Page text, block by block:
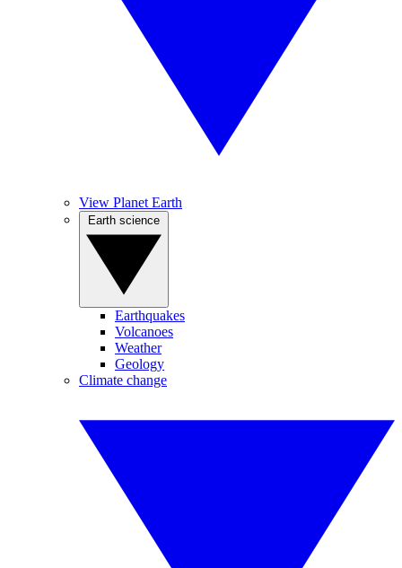
View Planet Earth
Earthquakes
Volcanoes
Weather
Geology
Climate change